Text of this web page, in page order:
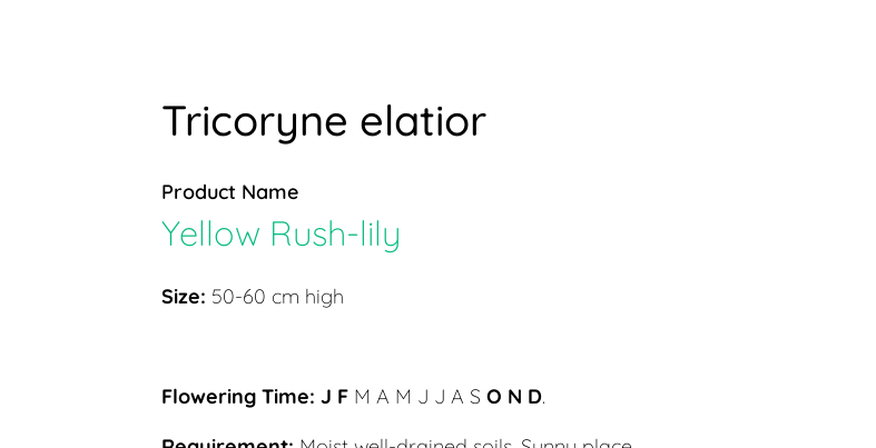
Tricoryne elatior
Product Name
Yellow Rush-lily
Size: 50-60 cm high
Flowering Time: J FM A M J J A S O N D.